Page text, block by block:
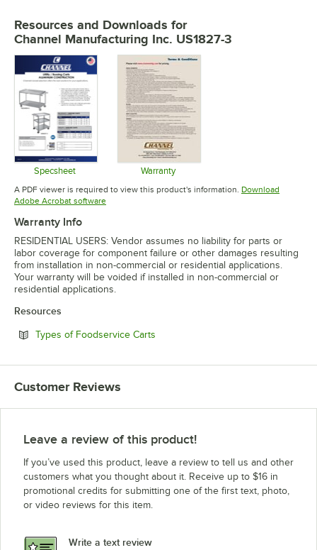
Resources and Downloads for
Channel Manufacturing Inc. US1827-3
Specsheet
Opens in new tab
Warranty
Opens in new tab
A PDF viewer is required to view this product's information. Download
Adobe Acrobat softwareOpens in new tab
Warranty Info
RESIDENTIAL USERS: Vendor assumes no liability for parts or
labor coverage for component failure or other damages resulting
from installation in non-commercial or residential applications.
Your warranty will be voided if installed in non-commercial or
residential applications.
Resources
Types of Foodservice Carts
Customer Reviews
Leave a review of this product!
If you’ve used this product, leave a review to tell us and other
customers what you thought about it. Receive up to $16 in
promotional credits for submitting one of the first text, photo,
or video reviews for this item.
Write a text review